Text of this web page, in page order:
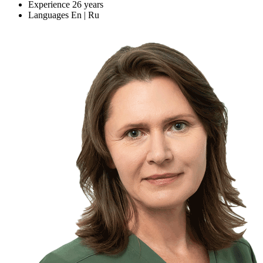
Experience 26 years
Languages En | Ru